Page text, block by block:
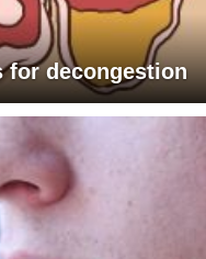
for decongestion